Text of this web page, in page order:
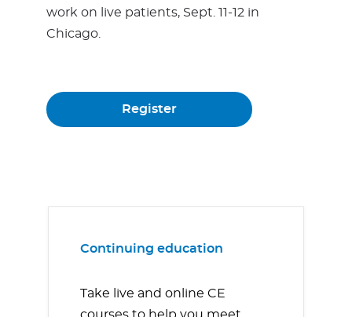
work on live patients, Sept. 11-12 in
Chicago.
Register
Continuing education
Take live and online CE